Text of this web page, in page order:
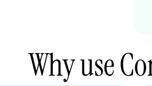
Why use